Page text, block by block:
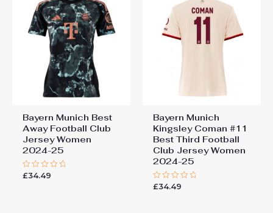
Bayern Munich Best
Away Football Club
Jersey Women
2024-25
Rated
£34.49
Bayern Munich
Kingsley Coman #11
Best Third Football
Club Jersey Women
2024-25
Rated
£34.49